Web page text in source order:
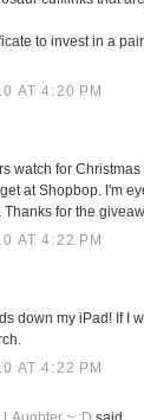
to invest in a
AT 4:20 PM
watch for
at Shopbop. I'm
for the
AT 4:22 PM
down my iPad! If I
AT 4:22 PM